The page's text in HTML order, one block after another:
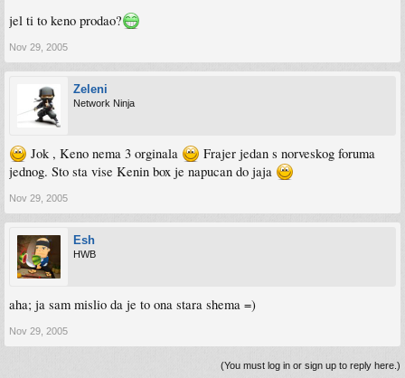
jel ti to keno prodao?
Nov 29, 2005
Zeleni
Network Ninja
Jok , Keno nema 3 orginala
Frajer jedan s norveskog foruma
jednog. Sto sta vise Kenin box je napucan do jaja
Nov 29, 2005
Esh
HWB
aha; ja sam mislio da je to ona stara shema =)
Nov 29, 2005
(You must log in or sign up to reply here.)